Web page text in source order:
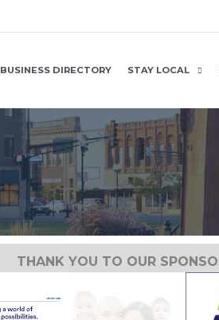
BUSINESS DIRECTORY STAY LOCAL
THANK YOU TO OUR